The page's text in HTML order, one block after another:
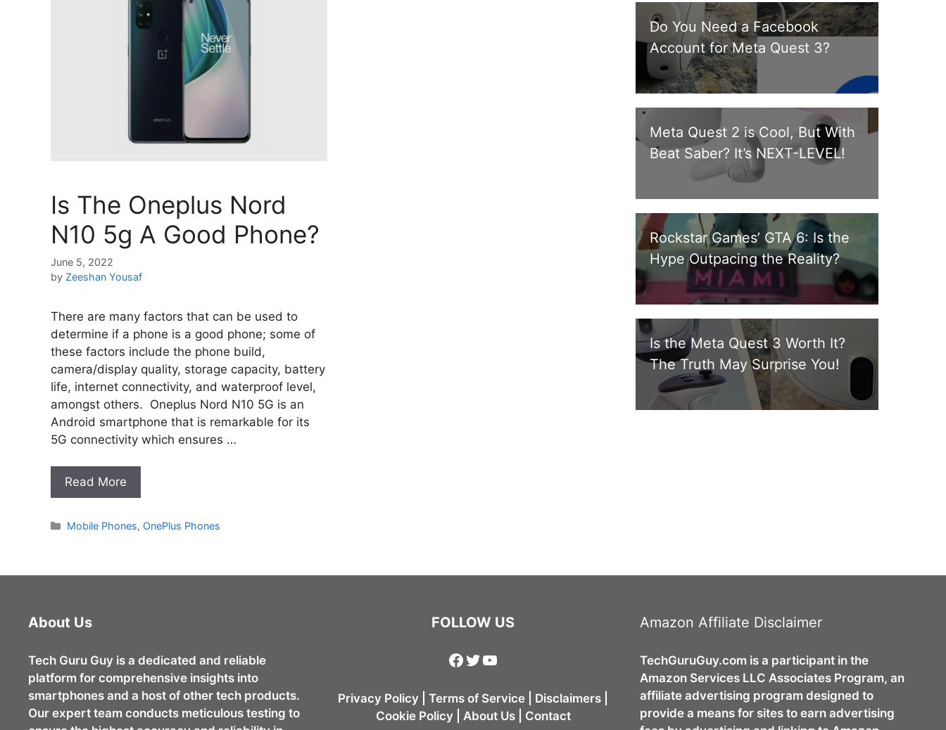
Is The Oneplus Nord
N10 5g A Good Phone?
June 5, 2022
by Zeeshan Yousaf
There are many factors that can be used to
determine if a phone is a good phone; some of
these factors include the phone build,
camera/display quality, storage capacity, battery
life, internet connectivity, and waterproof level,
amongst others. Oneplus Nord N10 5G is an
Android smartphone that is remarkable for its
5G connectivity which ensures …
Read More
Categories
Mobile Phones, OnePlus Phones
Do You Need a Facebook
Account for Meta Quest 3?
Meta Quest 2 is Cool, But With
Beat Saber? It’s NEXT-LEVEL!
Rockstar Games’ GTA 6: Is the
Hype Outpacing the Reality?
Is the Meta Quest 3 Worth It?
The Truth May Surprise You!
About Us
Tech Guru Guy is a dedicated and reliable
platform for comprehensive insights into
smartphones and a host of other tech products.
Our expert team conducts meticulous testing to
FOLLOW US
Facebook
Twitter
YouTube
Privacy Policy Terms of Service Disclaimers
Cookie Policy
About Us| Contact
Amazon Affiliate Disclaimer
TechGuruGuy.com is a participant in the
Amazon Services LLC Associates Program, an
affiliate advertising program designed to
provide a means for sites to earn advertising